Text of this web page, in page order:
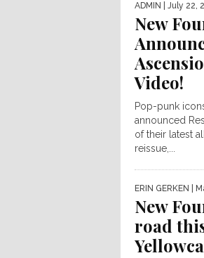
ADMIN | July 22,
New
Video!
Pop-punk
announced
of their latest
reissue,...
ERIN GERKEN |
New
road